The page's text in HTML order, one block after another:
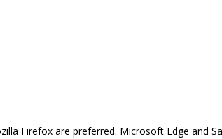
Firefox are preferred. Microsoft Edge and